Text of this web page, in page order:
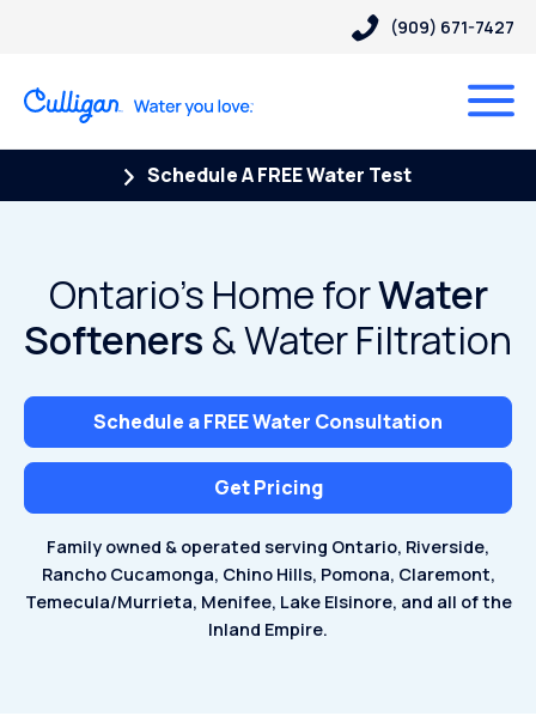
(909) 671-7427
Schedule A FREE Water Test
Ontario’s Home forWater
Softeners & Water Filtration
Schedule a FREE Water Consultation
Get Pricing
Family owned & operated serving Ontario, Riverside,
Rancho Cucamonga, Chino Hills, Pomona, Claremont,
Temecula/Murrieta, Menifee, Lake Elsinore, and all of the
Inland Empire.